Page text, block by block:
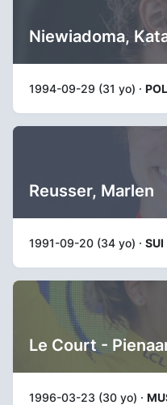
Niewiadoma,
1994-09-29 (31 yo) · POL
Reusser, Marlen
1991-09-20 (34 yo) · SUI
Le Court -
1996-03-23 (30 yo) ·